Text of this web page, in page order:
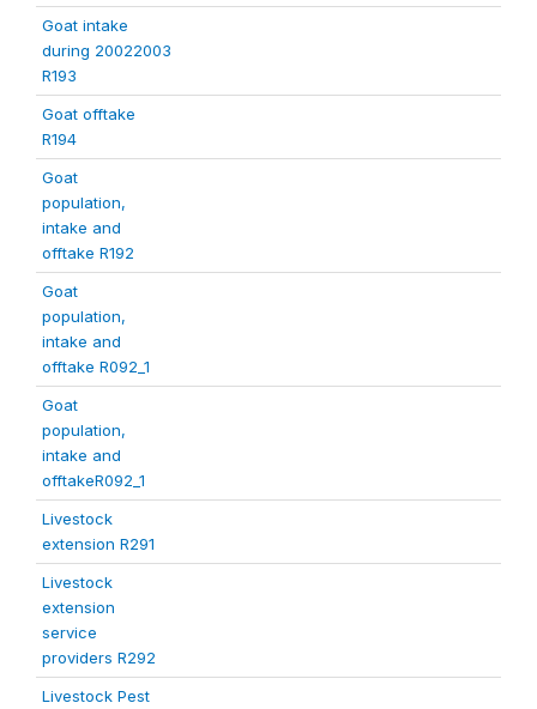
Goat intake
during 20022003
R193
Goat offtake
R194
Goat
population,
intake and
offtake R192
Goat
population,
intake and
offtake R092_1
Goat
population,
intake and
offtakeR092_1
Livestock
extension R291
Livestock
extension
service
providers R292
Livestock Pest